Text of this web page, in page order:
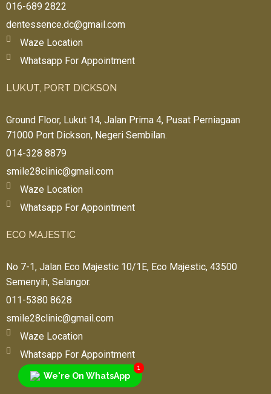
016-689 2822
dentessence.dc@gmail.com
Waze Location
Whatsapp For Appointment
LUKUT, PORT DICKSON
Ground Floor, Lukut 14, Jalan Prima 4, Pusat Perniagaan
71000 Port Dickson, Negeri Sembilan.
014-328 8879
smile28clinic@gmail.com
Waze Location
Whatsapp For Appointment
ECO MAJESTIC
No 7-1, Jalan Eco Majestic 10/1E, Eco Majestic, 43500
Semenyih, Selangor.
011-5380 8628
smile28clinic@gmail.com
Waze Location
Whatsapp For Appointment
We're On WhatsApp
1